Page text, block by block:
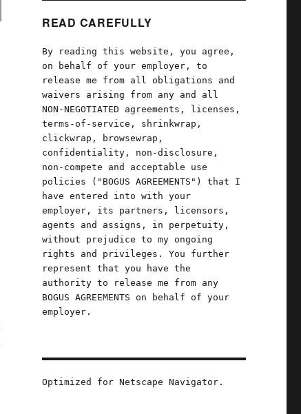
READ CAREFULLY
By reading this website, you agree,
on behalf of your employer, to
release me from all obligations and
waivers arising from any and all
NON-NEGOTIATED agreements, licenses,
terms-of-service, shrinkwrap,
clickwrap, browsewrap,
confidentiality, non-disclosure,
non-compete and acceptable use
policies ("BOGUS AGREEMENTS") that I
have entered into with your
employer, its partners, licensors,
agents and assigns, in perpetuity,
without prejudice to my ongoing
rights and privileges. You further
represent that you have the
authority to release me from any
BOGUS AGREEMENTS on behalf of your
employer.
Optimized for Netscape Navigator.